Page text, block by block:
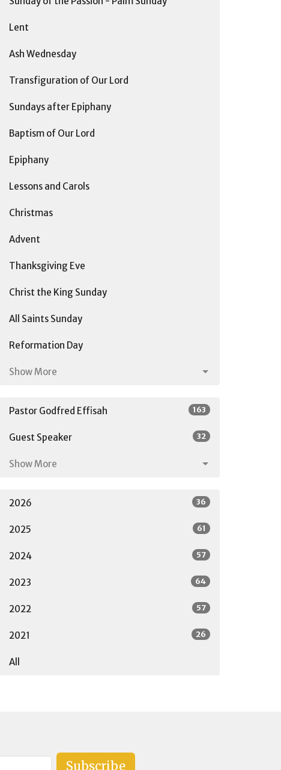
Lent
Ash Wednesday
Transfiguration of Our Lord
Sundays after Epiphany
Baptism of Our Lord
Epiphany
Lessons and Carols
Christmas
Advent
Thanksgiving Eve
Christ the King Sunday
All Saints Sunday
Reformation Day
Show More
Pastor Godfred Effisah 163
Guest Speaker 32
Show More
2026 36
2025 61
2024 57
2023 64
2022 57
2021 26
All
Subscribe